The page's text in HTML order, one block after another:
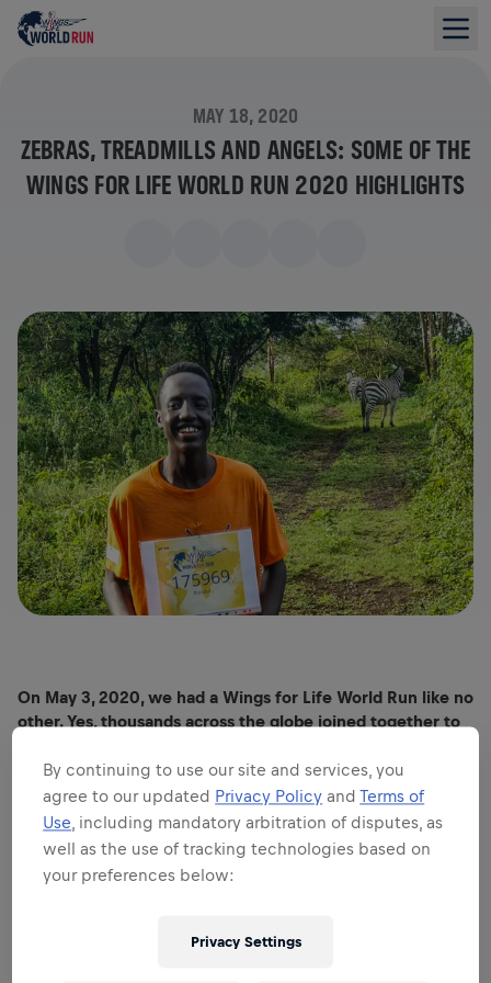
MAY 18, 2020
ZEBRAS, TREADMILLS AND ANGELS: SOME OF THE
WINGS FOR LIFE WORLD RUN 2020 HIGHLIGHTS
On May 3, 2020, we had a Wings for Life World Run like no
other. Yes, thousands across the globe joined together to
apart, using the App.
Typical! If you give this community a challenge, it comes
up with creative and uplifting moments all the way.
Let’s look at some of the highlights.
By continuing to use our site and services, you
agree to our updated Privacy Policy andTerms of
Use, including mandatory arbitration of disputes, as
well as the use of tracking technologies based on
your preferences below:
Privacy Settings